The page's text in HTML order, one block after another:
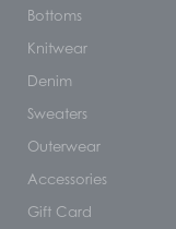
Bottoms
Knitwear
Denim
Sweaters
Outerwear
Accessories
Gift Card